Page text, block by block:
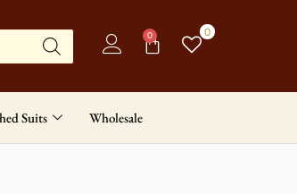
0 0
Suits Wholesale